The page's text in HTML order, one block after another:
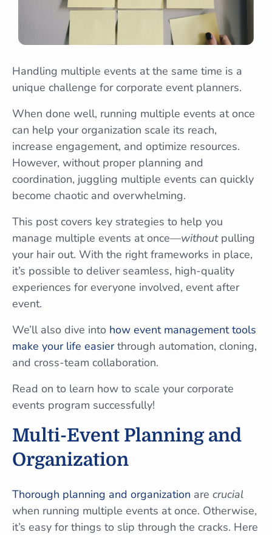
Handling multiple events at the same time is a
unique challenge for corporate event planners.
When done well, running multiple events at once
can help your organization scale its reach,
increase engagement, and optimize resources.
However, without proper planning and
coordination, juggling multiple events can quickly
become chaotic and overwhelming.
This post covers key strategies to help you
manage multiple events at once—withoutpulling
your hair out. With the right frameworks in place,
it’s possible to deliver seamless, high-quality
experiences for everyone involved, event after
event.
We’ll also dive into how event management tools
make your life easierthrough automation, cloning,
and cross-team collaboration.
Read on to learn how to scale your corporate
events program successfully!
Multi-Event Planning and
Organization
Thorough planning and organization are crucial
when running multiple events at once. Otherwise,
it’s easy for things to slip through the cracks. Here